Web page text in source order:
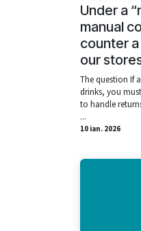
Under a
manual
counter
our
The question If
drinks, you
to handle
...
10 ian. 2026